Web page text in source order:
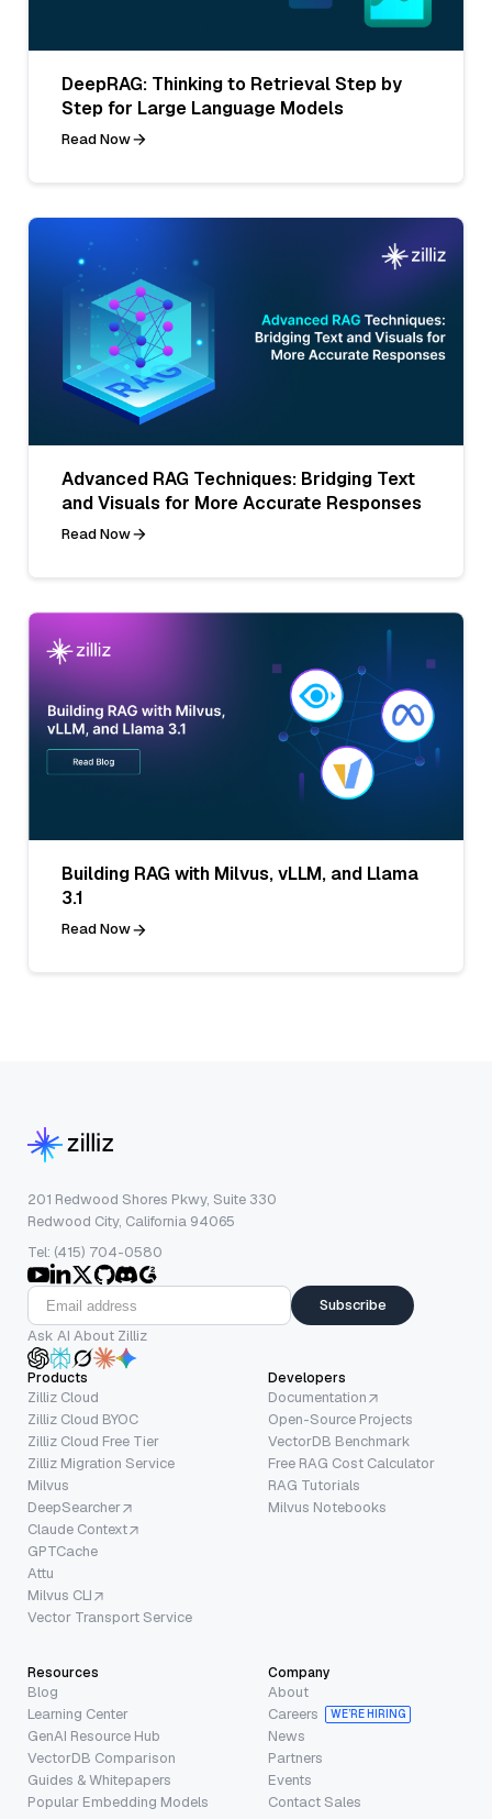
DeepRAG: Thinking to Retrieval Step by
Step for Large Language Models
Read Now
Advanced RAG Techniques: Bridging Text
and Visuals for More Accurate Responses
Read Now
Building RAG with Milvus, vLLM, and Llama
3.1
Read Now
201 Redwood Shores Pkwy, Suite 330
Redwood City, California 94065
Tel: (415) 704-0580
Subscribe
Ask AI About Zilliz
Products
Zilliz Cloud
Zilliz Cloud BYOC
Zilliz Cloud Free Tier
Zilliz Migration Service
Milvus
DeepSearcher
Claude Context
GPTCache
Attu
Milvus CLI
Vector Transport Service
Developers
Documentation
Open-Source Projects
VectorDB Benchmark
Free RAG Cost Calculator
RAG Tutorials
Milvus Notebooks
Resources
Blog
Learning Center
GenAI Resource Hub
VectorDB Comparison
Guides & Whitepapers
Popular Embedding Models
Company
About
Careers
WE’RE HIRING
News
Partners
Events
Contact Sales